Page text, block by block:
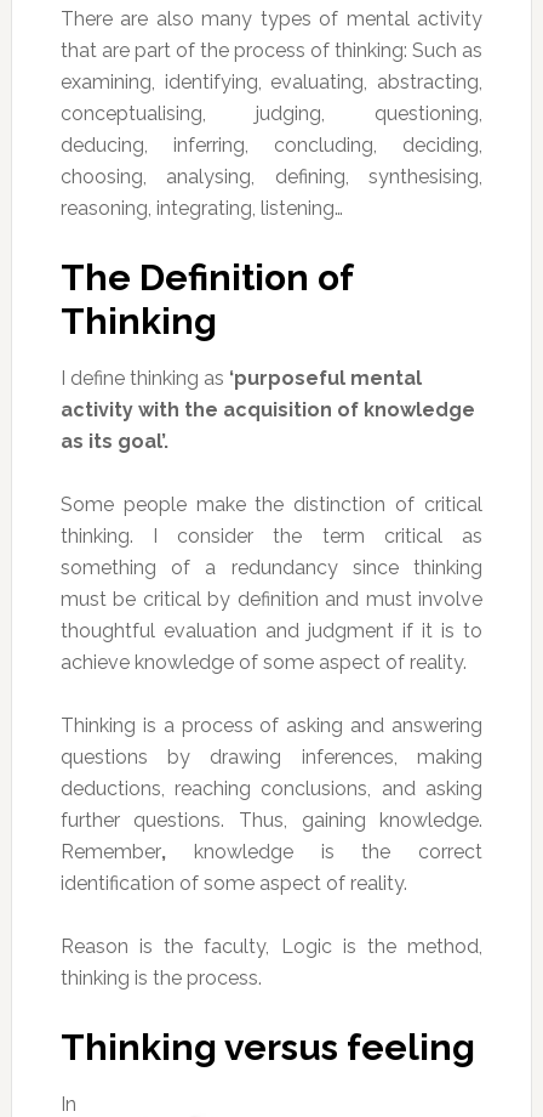
There are also many types of mental activity
that are part of the process of thinking: Such as
examining, identifying, evaluating, abstracting,
conceptualising, judging, questioning,
deducing, inferring, concluding, deciding,
choosing, analysing, defining, synthesising,
reasoning, integrating, listening…
The Definition of
Thinking
I define thinking as ‘purposeful mental
activity with the acquisition of knowledge
as its goal’.
Some people make the distinction of critical
thinking. I consider the term critical as
something of a redundancy since thinking
must be critical by definition and must involve
thoughtful evaluation and judgment if it is to
achieve knowledge of some aspect of reality.
Thinking is a process of asking and answering
questions by drawing inferences, making
deductions, reaching conclusions, and asking
further questions. Thus, gaining knowledge.
Remember, knowledge is the correct
identification of some aspect of reality.
Reason is the faculty, Logic is the method,
thinking is the process.
Thinking versus feeling
In